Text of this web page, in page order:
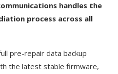
handles the
process across all
pre-repair data backup
the latest stable firmware,